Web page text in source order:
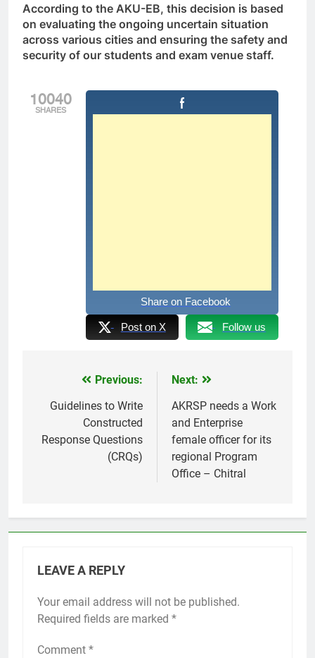
According to the AKU-EB, this decision is based
on evaluating the ongoing uncertain situation
across various cities and ensuring the safety and
security of our students and exam venue staff.
10040
SHARES
Share on Facebook
Post on X Follow us
navigation
Previous:
Guidelines to Write
Constructed
Response Questions
(CRQs)
Next:
AKRSP needs a Work
and Enterprise
female officer for its
regional Program
Office – Chitral
LEAVE A REPLY
Your email address will not be published.
Required fields are marked *
Comment *